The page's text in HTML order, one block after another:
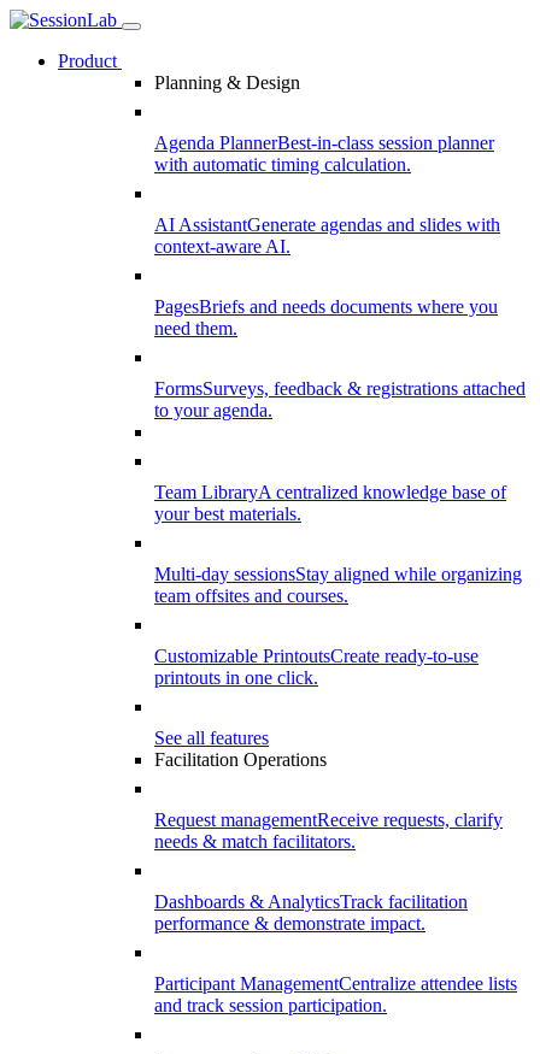
Product
Planning & Design
Agenda PlannerBest-in-class session planner
with automatic timing calculation.
AI AssistantGenerate agendas and slides with
context-aware AI.
PagesBriefs and needs documents where you
need them.
FormsSurveys, feedback & registrations attached
to your agenda.
Team LibraryA centralized knowledge base of
your best materials.
Multi-day sessionsStay aligned while organizing
team offsites and courses.
Customizable PrintoutsCreate ready-to-use
printouts in one click.
See all features
Facilitation Operations
Request managementReceive requests, clarify
needs & match facilitators.
Dashboards & AnalyticsTrack facilitation
performance & demonstrate impact.
Participant ManagementCentralize attendee lists
and track session participation.